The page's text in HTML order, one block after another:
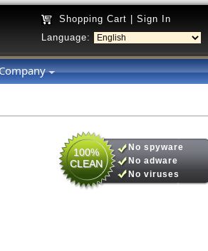
Shopping Cart
Sign In
Language:
100%
CLEAN
No spyware
No adware
No viruses